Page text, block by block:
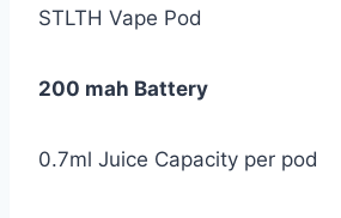
STLTH Vape Pod
200 mah Battery
0.7ml Juice Capacity per pod